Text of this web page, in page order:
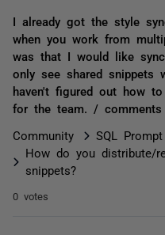
I already got the style
when you work from
was that I would like
only see shared snippets
haven't figured out how
for the team. / comments
Community
SQL
How do you distribute/
snippets?
0 votes